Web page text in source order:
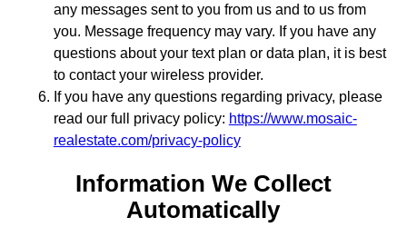
any messages sent to you from us and to us from
you. Message frequency may vary. If you have any
questions about your text plan or data plan, it is best
to contact your wireless provider.
If you have any questions regarding privacy, please
read our full privacy policy: https://www.mosaic-
realestate.com/privacy-policy
Information We Collect
Automatically